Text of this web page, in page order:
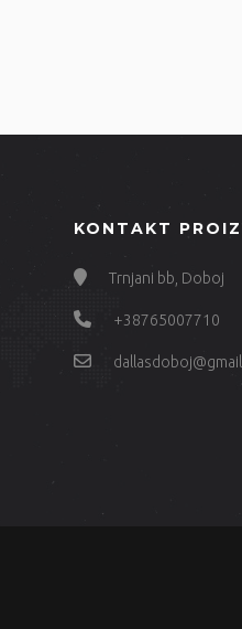
KONTAKT
Trnjani bb, Doboj
+38765007710